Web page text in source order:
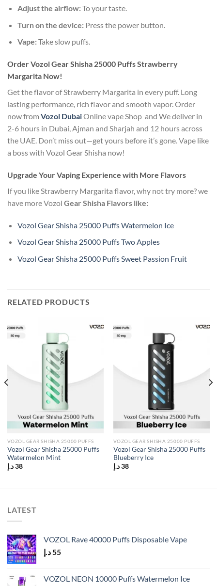
Adjust the airflow:To your taste.
Turn on the device:Press the power button.
Vape:Take slow puffs.
Order Vozol Gear Shisha 25000 Puffs Strawberry
Margarita Now!
Get the flavor of Strawberry Margarita in every puff. Long
lasting performance, rich flavor and smooth vapor. Order
now from Vozol DubaiOnline vape Shop and We deliver in
2-6 hours in Dubai, Ajman and Sharjah and 12 hours across
the UAE. Don’t miss out—get yours before it’s gone. Vape like
a boss with Vozol Gear Shisha now!
Upgrade Your Vaping Experience with More Flavors
If you like Strawberry Margarita flavor, why not try more? we
have more Vozol Gear Shisha Flavors like:
Vozol Gear Shisha 25000 Puffs Watermelon Ice
Vozol Gear Shisha 25000 Puffs Two Apples
Vozol Gear Shisha 25000 Puffs Sweet Passion Fruit
RELATED PRODUCTS
VOZOL GEAR SHISHA 25000 PUFFS
Vozol Gear Shisha 25000 Puffs
Watermelon Mint
38 د.إ
VOZOL GEAR SHISHA 25000 PUFFS
Vozol Gear Shisha 25000 Puffs
Blueberry Ice
38 د.إ
LATEST
VOZOL Rave 40000 Puffs Disposable Vape
55د.إ
VOZOL NEON 10000 Puffs Watermelon Ice